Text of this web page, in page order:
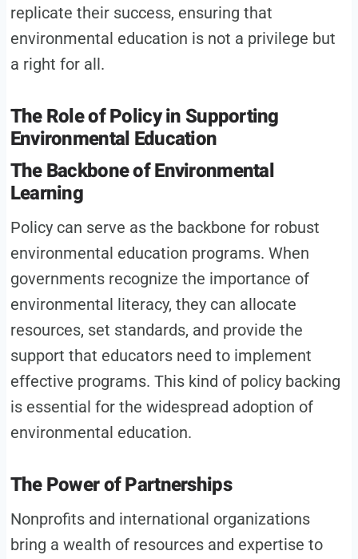
replicate their success, ensuring that
environmental education is not a privilege but
a right for all.
The Role of Policy in Supporting
Environmental Education
The Backbone of Environmental
Learning
Policy can serve as the backbone for robust
environmental education programs. When
governments recognize the importance of
environmental literacy, they can allocate
resources, set standards, and provide the
support that educators need to implement
effective programs. This kind of policy backing
is essential for the widespread adoption of
environmental education.
The Power of Partnerships
Nonprofits and international organizations
bring a wealth of resources and expertise to